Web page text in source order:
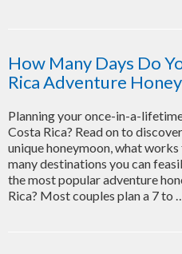
How Many Days Do
Rica Adventure
Planning your once-in-a-
Costa Rica? Read on to
unique honeymoon, what
many destinations you can
the most popular adventure
Rica? Most couples plan a 7 to